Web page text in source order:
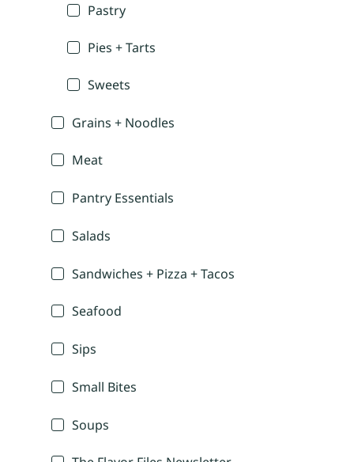
Pastry
Pies + Tarts
Sweets
Grains + Noodles
Meat
Pantry Essentials
Salads
Sandwiches + Pizza + Tacos
Seafood
Sips
Small Bites
Soups